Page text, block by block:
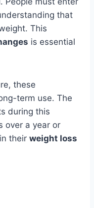
that
This
is essential
these
term use. The
during this
over a year or
their weight loss